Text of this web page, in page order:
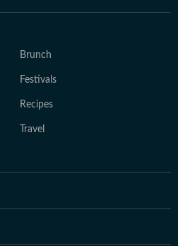
Brunch
Festivals
Recipes
Travel